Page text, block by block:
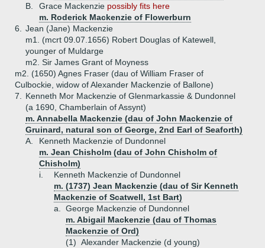
B.
Grace Mackenzie possibly fits here
m. Roderick Mackenzie of Flowerburn
6.
Jean (Jane) Mackenzie
m1. (mcrt 09.07.1656) Robert Douglas of Katewell,
younger of Muldarge
m2. Sir James Grant of Moyness
m2. (1650) Agnes Fraser (dau of William Fraser of
Culbockie, widow of Alexander Mackenzie of Ballone)
7.
Kenneth Mor Mackenzie of Glenmarkassie & Dundonnel
(a 1690, Chamberlain of Assynt)
m. Annabella Mackenzie (dau of John Mackenzie of
Gruinard, natural son of George, 2nd Earl of Seaforth)
A.
Kenneth Mackenzie of Dundonnel
m. Jean Chisholm (dau of John Chisholm of
Chisholm)
i.
Kenneth Mackenzie of Dundonnel
m. (1737) Jean Mackenzie (dau of Sir Kenneth
Mackenzie of Scatwell, 1st Bart)
a.
George Mackenzie of Dundonnel
m. Abigail Mackenzie (dau of Thomas
Mackenzie of Ord)
(1) Alexander Mackenzie (d young)